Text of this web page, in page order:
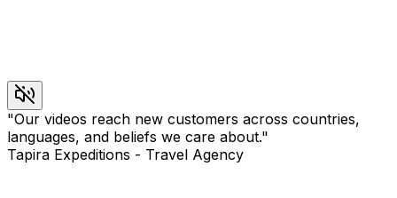
"Our videos reach new customers across countries,
languages, and beliefs we care about."
Tapira Expeditions - Travel Agency